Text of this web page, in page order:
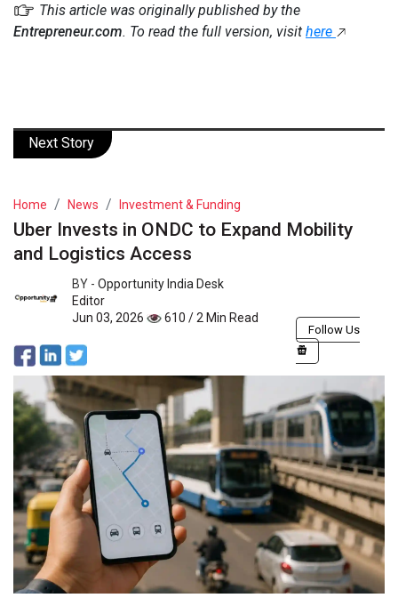
This article was originally published by the
Entrepreneur.com. To read the full version, visit here
Next Story
Home News Investment & Funding
Uber Invests in ONDC to Expand Mobility
and Logistics Access
BY - Opportunity India Desk
Editor
Jun 03, 2026
610 / 2 Min Read
Follow Us